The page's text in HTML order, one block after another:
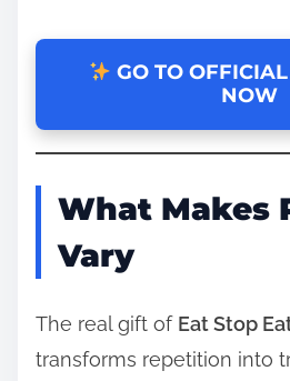
GO TO
NOW
What Makes
Vary
The real gift of Eat Stop
transforms repetition into